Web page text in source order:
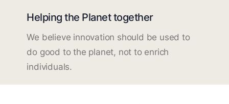
Helping the Planet together
We believe innovation should be used to
do good to the planet, not to enrich
individuals.